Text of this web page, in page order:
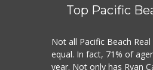
Top Pacific
Not all Pacific Beach
equal. In fact, 71% of
year. Not only has Ryan